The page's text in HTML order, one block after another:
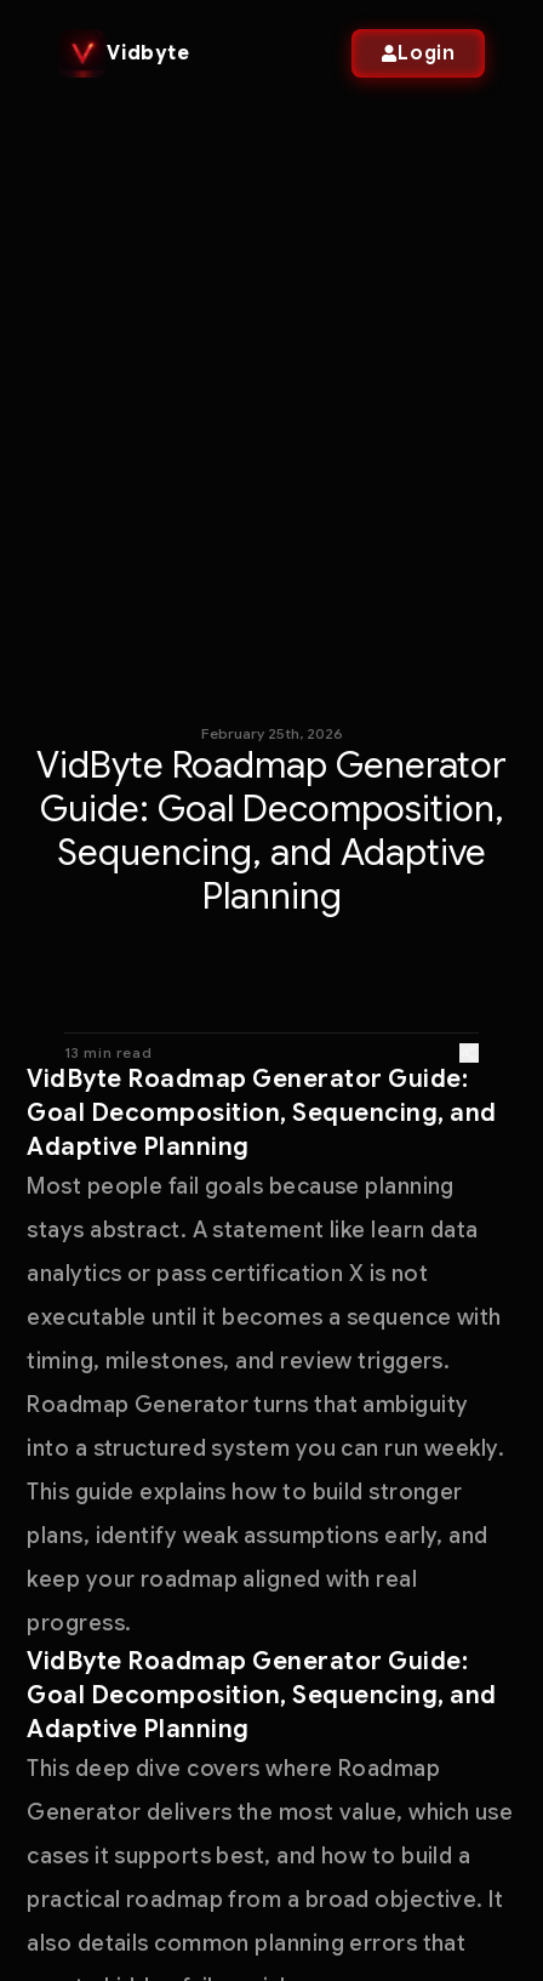
Vidbyte Login
February 25th, 2026
VidByte Roadmap Generator
Guide: Goal Decomposition,
Sequencing, and Adaptive
Planning
13 min read
VidByte Roadmap Generator Guide:
Goal Decomposition, Sequencing, and
Adaptive Planning
Most people fail goals because planning
stays abstract. A statement like learn data
analytics or pass certification X is not
executable until it becomes a sequence with
timing, milestones, and review triggers.
Roadmap Generator turns that ambiguity
into a structured system you can run weekly.
This guide explains how to build stronger
plans, identify weak assumptions early, and
keep your roadmap aligned with real
progress.
VidByte Roadmap Generator Guide:
Goal Decomposition, Sequencing, and
Adaptive Planning
This deep dive covers where Roadmap
Generator delivers the most value, which use
cases it supports best, and how to build a
practical roadmap from a broad objective. It
also details common planning errors that